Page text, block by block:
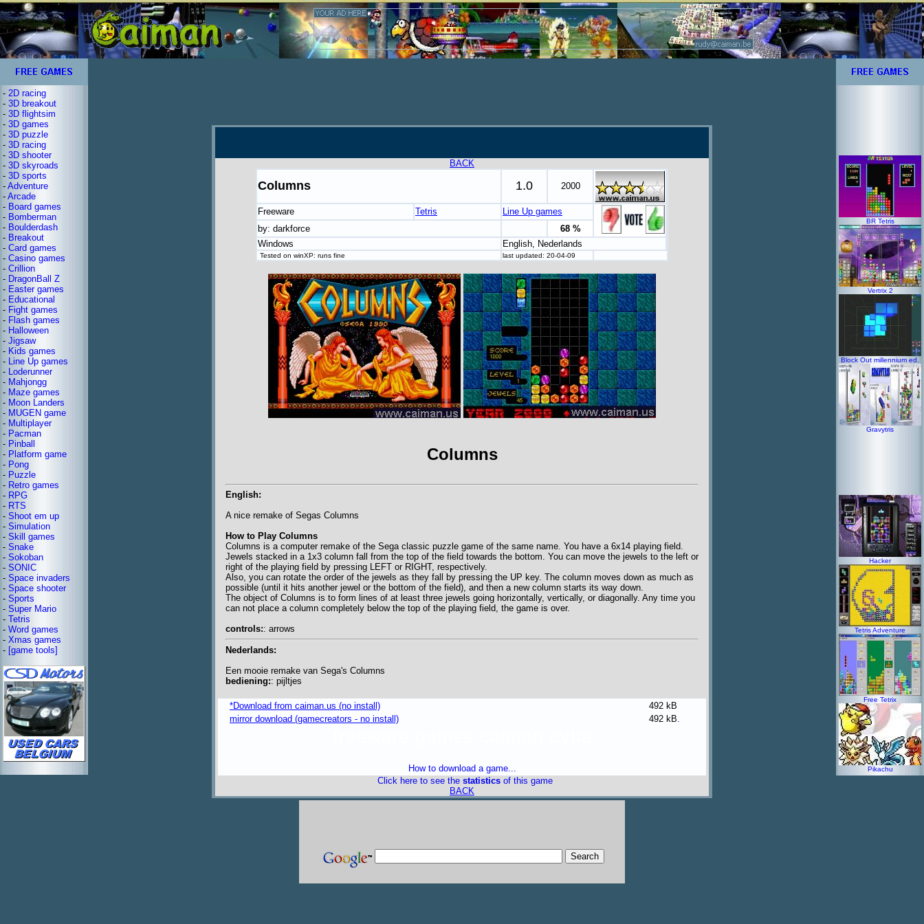
- 2D racing
- 3D breakout
- 3D flightsim
- 3D games
- 3D puzzle
- 3D racing
- 3D shooter
- 3D skyroads
- 3D sports
- Adventure
- Arcade
- Board games
- Bomberman
- Boulderdash
- Breakout
- Card games
- Casino games
- Crillion
- DragonBall Z
- Easter games
- Educational
- Fight games
- Flash games
- Halloween
- Jigsaw
- Kids games
- Line Up games
- Loderunner
- Mahjongg
- Maze games
- Moon Landers
- MUGEN game
- Multiplayer
- Pacman
- Pinball
- Platform game
- Pong
- Puzzle
- Retro games
- RPG
- RTS
- Shoot em up
- Simulation
- Skill games
- Snake
- Sokoban
- SONIC
- Space invaders
- Space shooter
- Sports
- Super Mario
- Tetris
- Word games
- Xmas games
- [game tools]
BACK
Columns 1.0 2000
Freeware Tetris
Line Up games
by: darkforce
68 %
Windows
English, Nederlands
Tested on winXP: runs fine last updated: 20-04-09
Columns
English:
A nice remake of Segas Columns
How to Play Columns
Columns is a computer remake of the Sega classic puzzle game of the same name. You have a 6x14 playing field.
Jewels stacked in a 1x3 column fall from the top of the field towards the bottom. You can move the jewels to the left or
right of the playing field by pressing LEFT or RIGHT, respectively.
Also, you can rotate the order of the jewels as they fall by pressing the UP key. The column moves down as much as
possible (until it hits another jewel or the bottom of the field), and then a new column starts its way down.
The object of Columns is to form lines of at least three jewels going horizontally, vertically, or diagonally. Any time you
can not place a column completely below the top of the playing field, the game is over.
controls:: arrows
Nederlands:
Een mooie remake van Sega's Columns
bediening:: pijltjes
*Download from caiman.us (no install)
492 kB
mirror download (gamecreators - no install)
492 kB.
How to download a game...
Click here to see the statisticsof this game
BACK
BR Tetris
Vertrix 2
Block Out millennium ed.
Gravytris
Hacker
Tetris Adventure
Free Tetrix
Pikachu